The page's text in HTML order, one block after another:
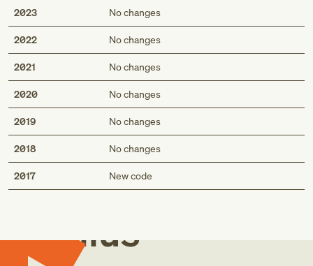
2023 No changes
2022 No changes
2021 No changes
2020 No changes
2019 No changes
2018 No changes
2017 New code
Med
Genius